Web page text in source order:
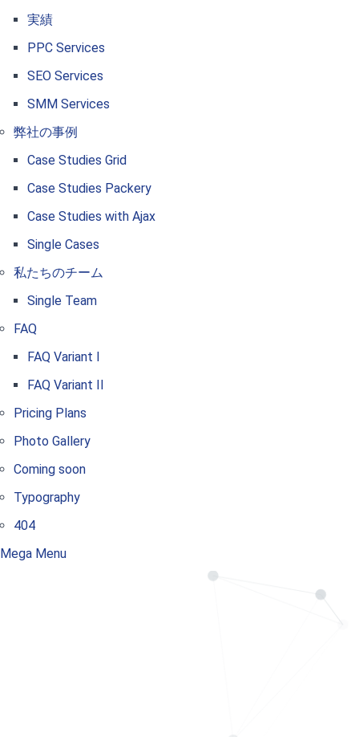
実績
PPC Services
SEO Services
SMM Services
弊社の事例
Case Studies Grid
Case Studies Packery
Case Studies with Ajax
Single Cases
私たちのチーム
Single Team
FAQ
FAQ Variant I
FAQ Variant II
Pricing Plans
Photo Gallery
Coming soon
Typography
404
Mega Menu